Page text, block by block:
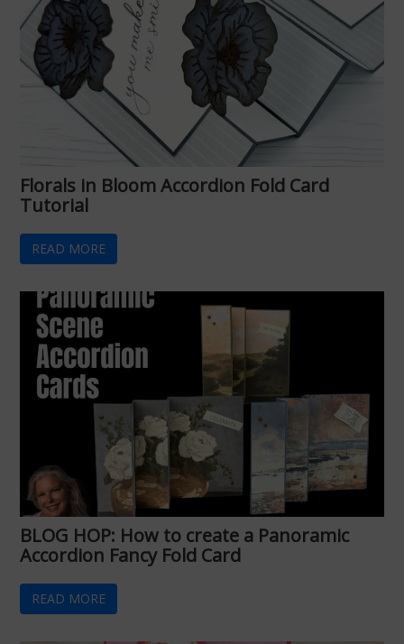
Florals in Bloom Accordion Fold Card
Tutorial
READ MORE
BLOG HOP: How to create a Panoramic
Accordion Fancy Fold Card
READ MORE